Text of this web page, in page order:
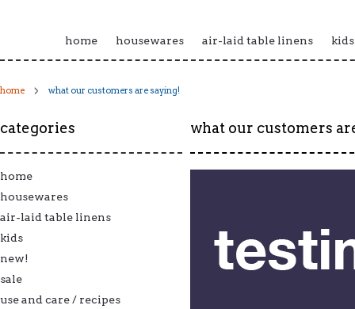
home housewares air-laid table linens kids
home what our customers are saying!
categories
home
housewares
air-laid table linens
kids
new!
sale
use and care / recipes
what our customers